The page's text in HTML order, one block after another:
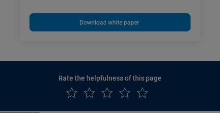
Download white paper
Rate the helpfulness of this page